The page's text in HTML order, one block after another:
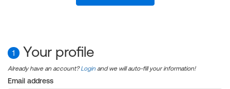
1 Your profile
Already have an account?Login and we will auto-fill your information!
Email address